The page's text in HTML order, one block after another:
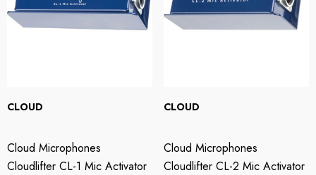
CLOUD
Cloud Microphones
Cloudlifter CL-1 Mic Activator
CLOUD
Cloud Microphones
Cloudlifter CL-2 Mic Activator